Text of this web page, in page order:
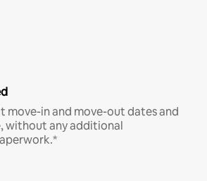
move-in and move-out dates and
without any additional